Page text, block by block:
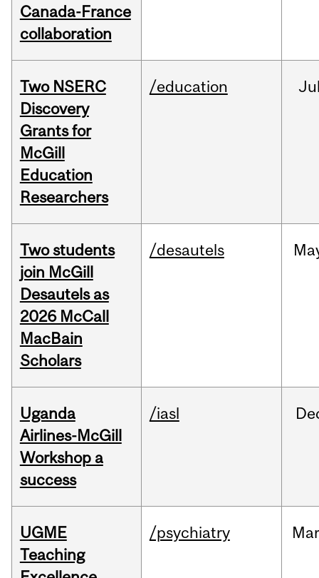
Canada-France
collaboration
Two NSERC
Discovery
Grants for
McGill
Education
Researchers
/education
Two students
join McGill
Desautels as
2026 McCall
MacBain
Scholars
/desautels
Uganda
Airlines-McGill
Workshop a
success
/iasl
UGME
Teaching
/psychiatry Mar